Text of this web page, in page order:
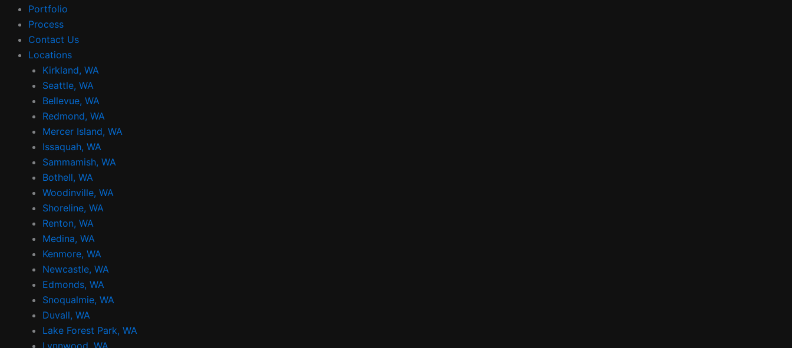
Portfolio
Process
Contact Us
Locations
Kirkland, WA
Seattle, WA
Bellevue, WA
Redmond, WA
Mercer Island, WA
Issaquah, WA
Sammamish, WA
Bothell, WA
Woodinville, WA
Shoreline, WA
Renton, WA
Medina, WA
Kenmore, WA
Newcastle, WA
Edmonds, WA
Snoqualmie, WA
Duvall, WA
Lake Forest Park, WA
Lynnwood, WA